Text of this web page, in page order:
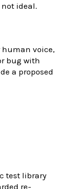
not ideal.
human voice,
bug with
a proposed
test library
re-